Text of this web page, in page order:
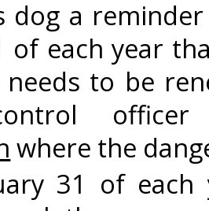
dog a
of each year
needs to be
where the
31 of